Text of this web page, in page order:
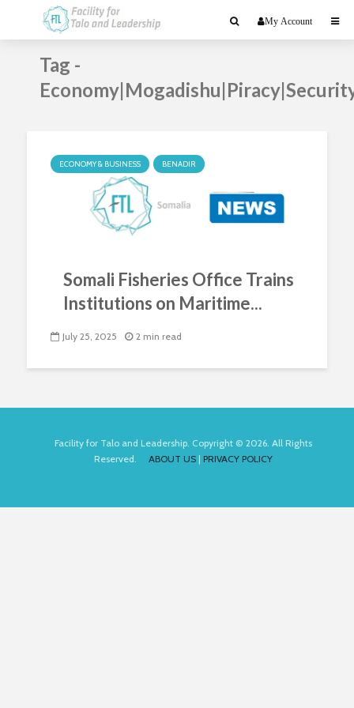
My Account
Tag -
ECONOMY & BUSINESS BENADIR
Somali Fisheries Office Trains
Institutions on Maritime...
July 25, 2025 2 min read
Facility for Talo and Leadership. Copyright © 2026. All Rights
Reserved. ABOUT US | PRIVACY POLICY